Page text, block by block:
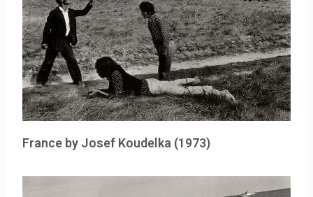
France by Josef Koudelka (1973)